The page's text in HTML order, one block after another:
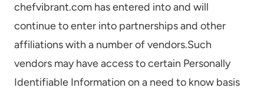
chefvibrant.com has entered into and will
continue to enter into partnerships and other
affiliations with a number of vendors.Such
vendors may have access to certain Personally
Identifiable Information on a need to know basis